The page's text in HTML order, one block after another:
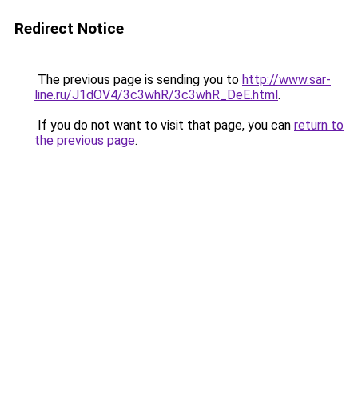
Redirect Notice
The previous page is sending you to http://www.sar-
line.ru/J1dOV4/3c3whR/3c3whR_DeE.html.
If you do not want to visit that page, you can return to
the previous page.